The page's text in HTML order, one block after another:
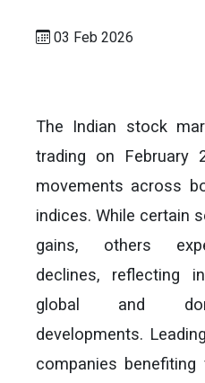
03 Feb 2026
The Indian stock
trading on February
movements across
indices. While certain
gains, others
declines, reflecting
global and
developments.
companies